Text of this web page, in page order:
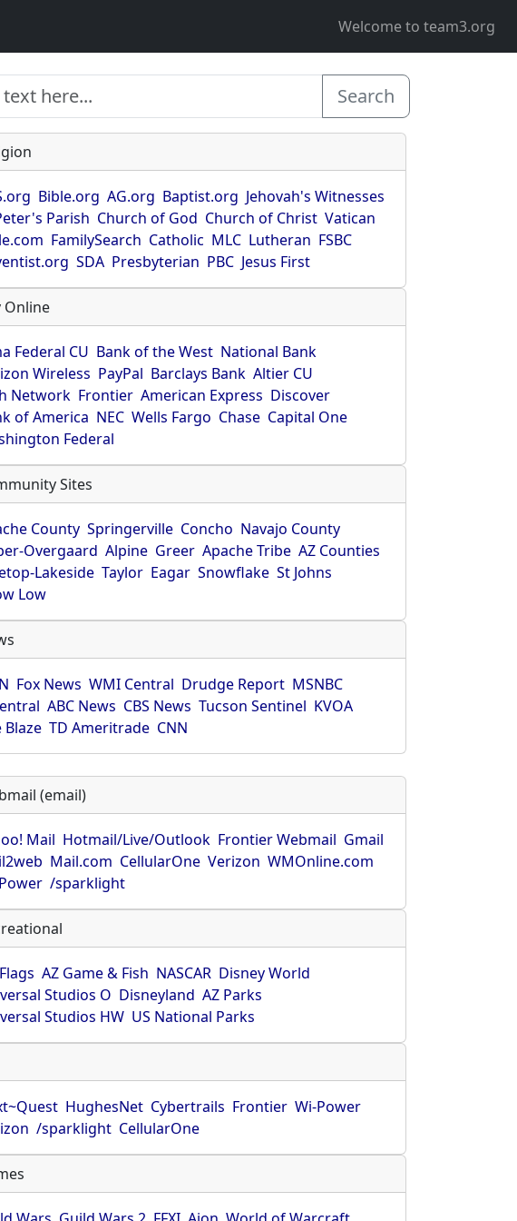
Welcome to team3.org
Search
Bible.org AG.org Baptist.org Jehovah's Witnesses
Parish Church of God Church of Christ Vatican
FamilySearch Catholic MLC Lutheran FSBC
SDA Presbyterian PBC Jesus First
Online
Federal CU Bank of the West National Bank
Wireless PayPal Barclays Bank Altier CU
Network Frontier American Express Discover
of America NEC Wells Fargo Chase Capital One
Federal
Sites
County Springerville Concho Navajo County
Overgaard Alpine Greer Apache Tribe AZ Counties
Lakeside Taylor Eagar Snowflake St Johns
Low
Fox News WMI Central Drudge Report MSNBC
ABC News CBS News Tucson Sentinel KVOA
Blaze TD Ameritrade CNN
(email)
Mail Hotmail/Live/Outlook Frontier Webmail Gmail
Mail.com CellularOne Verizon WMOnline.com
/sparklight
AZ Game & Fish NASCAR Disney World
Studios O Disneyland AZ Parks
Studios HW US National Parks
HughesNet Cybertrails Frontier Wi-Power
/sparklight CellularOne